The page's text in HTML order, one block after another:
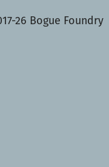
26 Bogue Foundry